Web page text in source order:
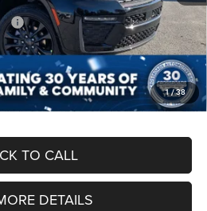
1/38
$987
$899
$50,186
TO CALL
DETAILS